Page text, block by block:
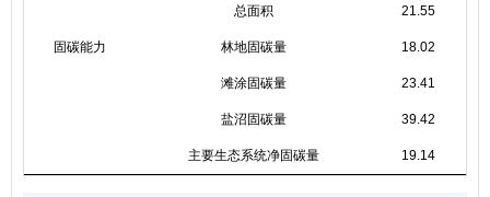
总面积 21.55
固碳能力 林地固碳量 18.02
滩涂固碳量 23.41
盐沼固碳量 39.42
主要生态系统净固碳量 19.14